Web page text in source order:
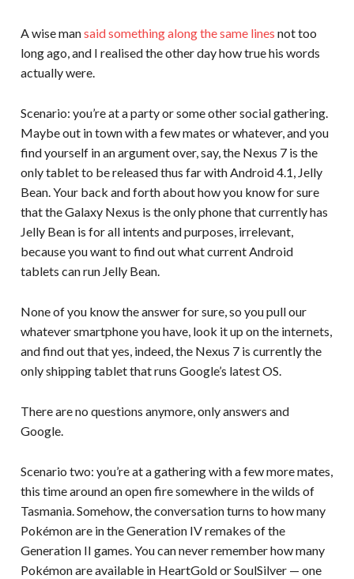
A wise mansaid something along the same lines not too
long ago, and I realised the other day how true his words
actually were.
Scenario: you’re at a party or some other social gathering.
Maybe out in town with a few mates or whatever, and you
find yourself in an argument over, say, the Nexus 7 is the
only tablet to be released thus far with Android 4.1, Jelly
Bean. Your back and forth about how you know for sure
that the Galaxy Nexus is the only phone that currently has
Jelly Bean is for all intents and purposes, irrelevant,
because you want to find out what current Android
tablets can run Jelly Bean.
None of you know the answer for sure, so you pull our
whatever smartphone you have, look it up on the internets,
and find out that yes, indeed, the Nexus 7 is currently the
only shipping tablet that runs Google’s latest OS.
There are no questions anymore, only answers and
Google.
Scenario two: you’re at a gathering with a few more mates,
this time around an open fire somewhere in the wilds of
Tasmania. Somehow, the conversation turns to how many
Pokémon are in the Generation IV remakes of the
Generation II games. You can never remember how many
Pokémon are available in HeartGold or SoulSilver — one